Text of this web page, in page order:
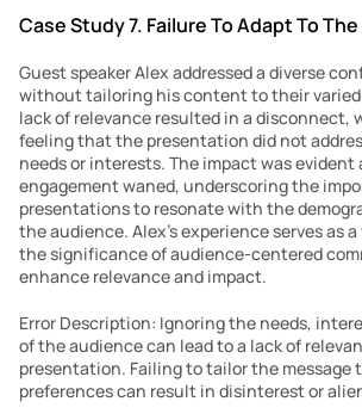
Case Study 7. Failure To Adapt To
Guest speaker Alex addressed a diverse
without tailoring his content to their varied
lack of relevance resulted in a disconnect,
feeling that the presentation did not
needs or interests. The impact was evident
engagement waned, underscoring the
presentations to resonate with the
the audience. Alex’s experience serves as
the significance of audience-centered
enhance relevance and impact.
Error Description: Ignoring the needs,
of the audience can lead to a lack of
presentation. Failing to tailor the message
preferences can result in disinterest or